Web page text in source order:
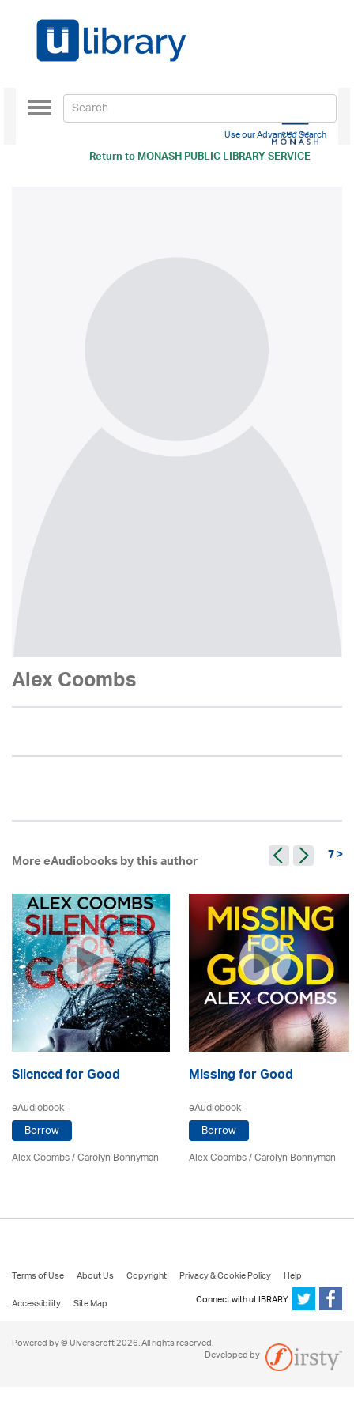
Return toMONASH PUBLIC LIBRARY SERVICE
Toggle
navigation
Use our Advanced Search
Alex Coombs
More eAudiobooks by this author 7 >
Silenced for Good
eAudiobook
Borrow
Alex Coombs/ Carolyn Bonnyman
Missing for Good
eAudiobook
Borrow
Alex Coombs/ Carolyn Bonnyman
Terms of Use About Us Copyright Privacy & Cookie Policy
Help
Accessibility
Site Map Connect with uLIBRARY
Powered by © Ulverscroft 2026. All rights reserved.
Developed by